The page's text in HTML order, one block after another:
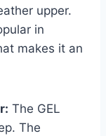
upper.
in
makes it an
The GEL
The